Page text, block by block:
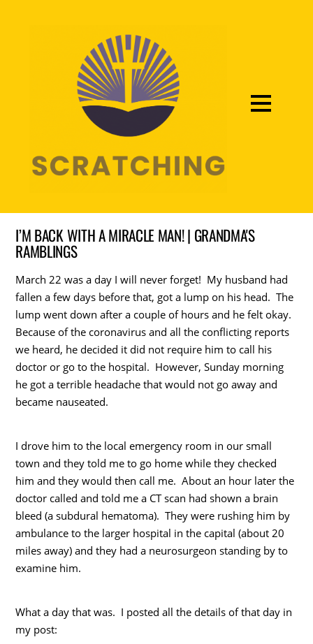
I’M BACK WITH A MIRACLE MAN! | GRANDMA'S
RAMBLINGS
March 22 was a day I will never forget! My husband had
fallen a few days before that, got a lump on his head. The
lump went down after a couple of hours and he felt okay.
Because of the coronavirus and all the conflicting reports
we heard, he decided it did not require him to call his
doctor or go to the hospital. However, Sunday morning
he got a terrible headache that would not go away and
became nauseated.
I drove him to the local emergency room in our small
town and they told me to go home while they checked
him and they would then call me. About an hour later the
doctor called and told me a CT scan had shown a brain
bleed (a subdural hematoma). They were rushing him by
ambulance to the larger hospital in the capital (about 20
miles away) and they had a neurosurgeon standing by to
examine him.
What a day that was. I posted all the details of that day in
my post: